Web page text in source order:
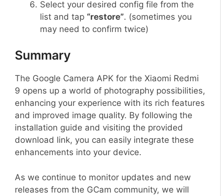
Select your desired config file from the
list and tap “restore”. (sometimes you
may need to confirm twice)
Summary
The Google Camera APK for the Xiaomi Redmi
9 opens up a world of photography possibilities,
enhancing your experience with its rich features
and improved image quality. By following the
installation guide and visiting the provided
download link, you can easily integrate these
enhancements into your device.
As we continue to monitor updates and new
releases from the GCam community, we will